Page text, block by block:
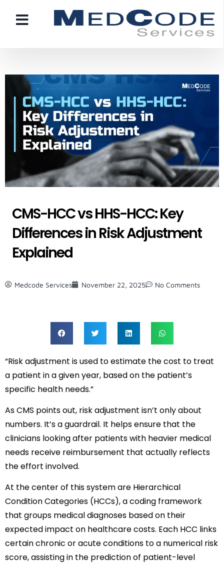
CMS-HCC vs HHS-HCC: Key
Differences in Risk Adjustment
Explained
Medcode Services November 22, 2025 No Comments
“Risk adjustment is used to estimate the cost to treat
a patient in a given year, based on the patient’s
specific health needs.”
As CMS points out, risk adjustment isn’t only about
numbers. It’s a guardrail. It helps ensure that the
clinicians looking after patients with heavier medical
needs receive reimbursement that actually reflects
the effort involved.
At the center of this system are Hierarchical
Condition Categories (HCCs), a coding framework
that groups medical diagnoses based on their
expected impact on healthcare costs. Each HCC links
certain chronic or acute conditions to a numerical risk
score, assisting in the prediction of patient-level